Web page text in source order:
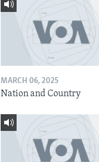
MARCH 06, 2025
Nation and Country